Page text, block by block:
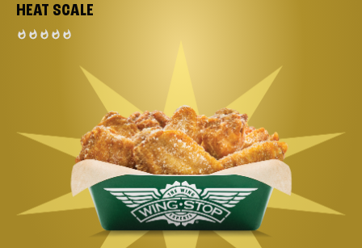
HEAT SCALE